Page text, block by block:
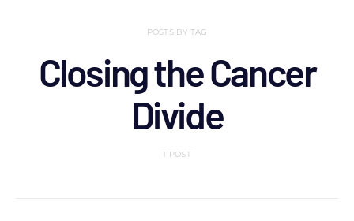
POSTS BY TAG
Closing the Cancer
Divide
1 POST